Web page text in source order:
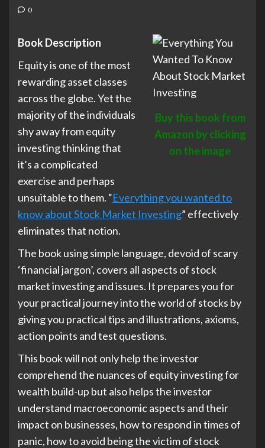
0
Buy this book from
Amazon by clicking
on the image
Book Description
Equity is one of the most
rewarding asset classes
across the globe. Yet the
majority of the individuals
shy away from equity
investing thinking that
it’s a complicated
exercise and perhaps
unsuitable to them. “Everything you wanted to
know about Stock Market Investing” effectively
eliminates that notion.
The book using simple language, devoid of scary
‘financial jargon’, covers all aspects of stock
market investing and issues. It prepares you for
your practical journey into the world of stocks by
giving you practical tips and illustrations, axioms,
action points and test questions.
This book will not only help the investor
comprehend the nuances of equity investing for
wealth build-up but also helps the investor
understand macroeconomic aspects and their
impact on businesses, how to respond in times of
panic, how to avoid being the victim of stock